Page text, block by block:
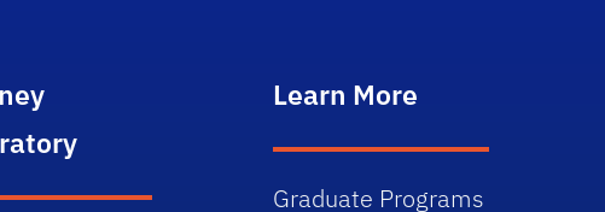
Learn More
Graduate Programs